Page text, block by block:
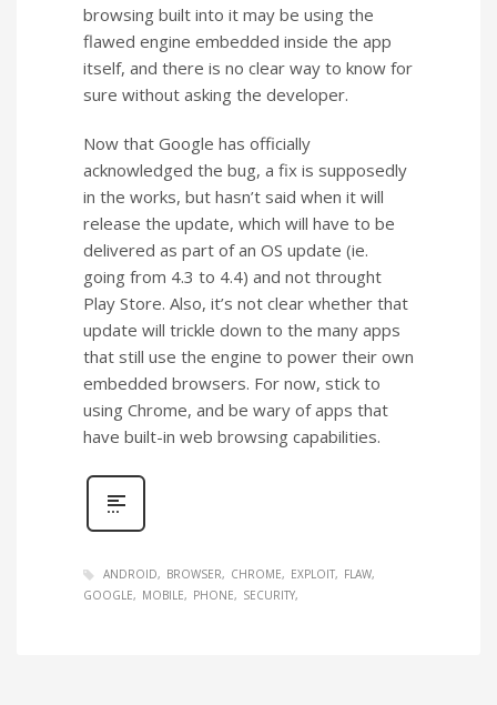
browsing built into it may be using the
flawed engine embedded inside the app
itself, and there is no clear way to know for
sure without asking the developer.
Now that Google has officially
acknowledged the bug, a fix is supposedly
in the works, but hasn’t said when it will
release the update, which will have to be
delivered as part of an OS update (ie.
going from 4.3 to 4.4) and not throught
Play Store. Also, it’s not clear whether that
update will trickle down to the many apps
that still use the engine to power their own
embedded browsers. For now, stick to
using Chrome, and be wary of apps that
have built-in web browsing capabilities.
ANDROID BROWSER CHROME EXPLOIT
FLAW
GOOGLE
MOBILE PHONE SECURITY